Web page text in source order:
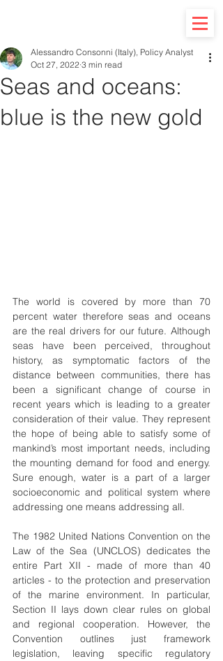
Seas and oceans:
blue is the new gold
Alessandro Consonni (Italy), Policy Analyst
Oct 27, 2022 3 min read
The world is covered by more than 70
percent water therefore seas and oceans
are the real drivers for our future. Although
seas have been perceived, throughout
history, as symptomatic factors of the
distance between communities, there has
been a significant change of course in
recent years which is leading to a greater
consideration of their value. They represent
the hope of being able to satisfy some of
mankind’s most important needs, including
the mounting demand for food and energy.
Sure enough, water is a part of a larger
socioeconomic and political system where
addressing one means addressing all.
The 1982 United Nations Convention on the
Law of the Sea (UNCLOS) dedicates the
entire Part XII - made of more than 40
articles - to the protection and preservation
of the marine environment. In particular,
Section II lays down clear rules on global
and regional cooperation. However, the
Convention outlines just framework
legislation, leaving specific regulatory